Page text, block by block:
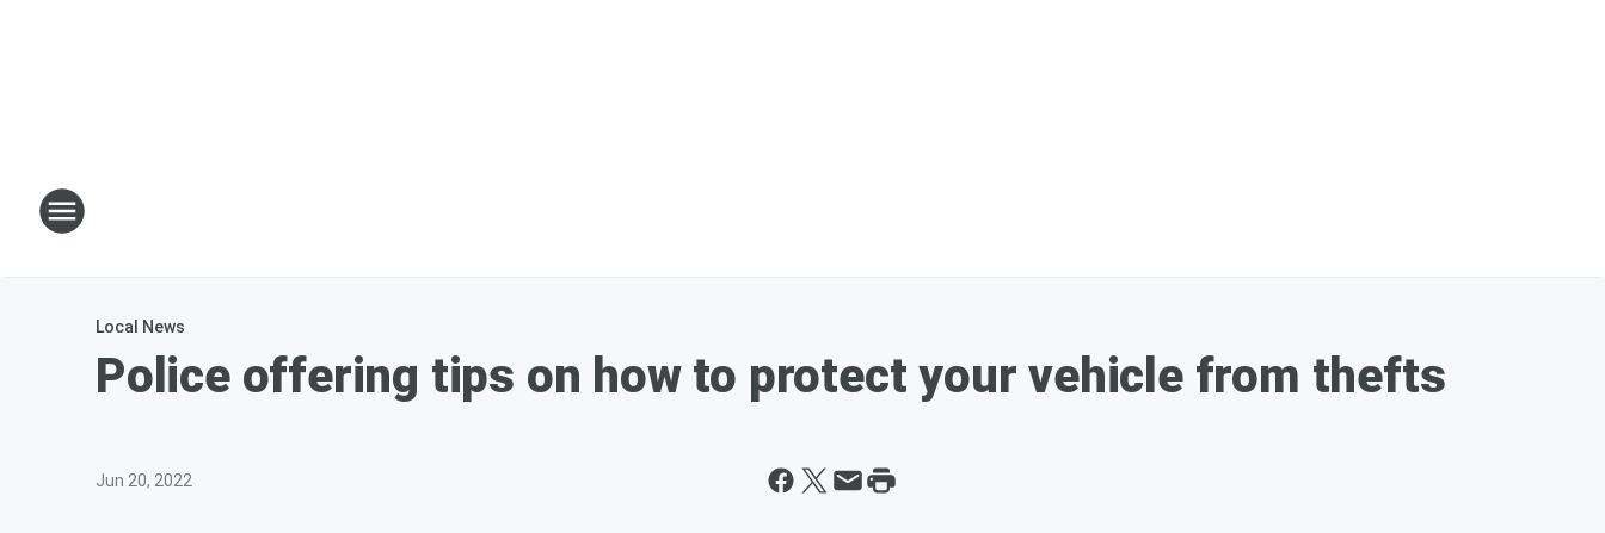
Local News
Police offering tips on how to protect your vehicle from thefts
Jun 20, 2022